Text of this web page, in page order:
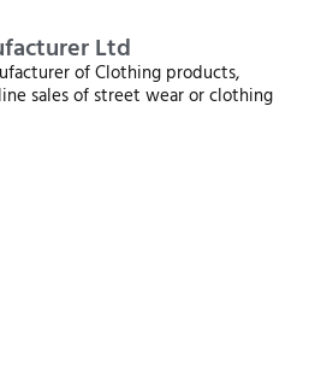
Ltd
of Clothing products,
sales of street wear or clothing